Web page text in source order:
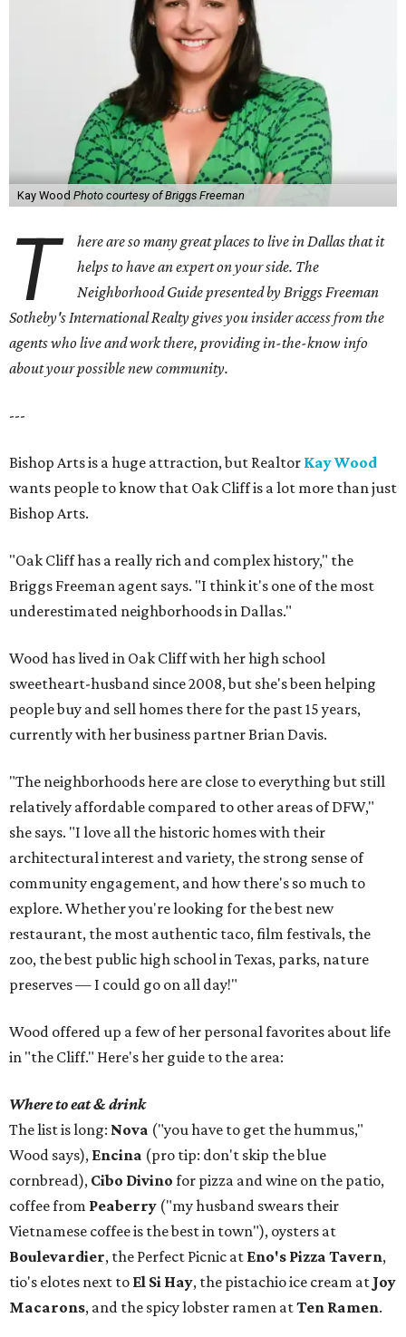
Kay Wood Photo courtesy of Briggs Freeman
T
here are so many great places to live in Dallas that it
helps to have an expert on your side. The
Neighborhood Guide presented by Briggs Freeman
Sotheby's International Realty gives youinsider access from the
agents who live and work there, providing in-the-know info
about your possible new community.
---
Bishop Arts is a huge attraction, but Realtor Kay Wood
wants people to know that Oak Cliff is a lot more than just
Bishop Arts.
"Oak Cliff has a really rich and complex history," the
Briggs Freeman agent says. "I think it's one of the most
underestimated neighborhoods in Dallas."
Wood has lived in Oak Cliff with her high school
sweetheart-husband since 2008, but she's been helping
people buy and sell homes there for the past 15 years,
currently with her business partner Brian Davis.
"The neighborhoods here are close to everything but still
relatively affordable compared to other areas of DFW,"
she says. "I love all the historic homes with their
architectural interest and variety, the strong sense of
community engagement, and how there's so much to
explore. Whether you're looking for the best new
restaurant, the most authentic taco, film festivals, the
zoo, the best public high school in Texas, parks, nature
preserves — I could go on all day!"
Wood offered up a few of her personal favorites about life
in "the Cliff." Here's her guide to the area:
Where to eat & drink
The list is long: Nova ("you have to get the hummus,"
Wood says), Encina (pro tip: don't skip the blue
cornbread), Cibo Divino for pizza and wine on the patio,
coffee from Peaberry ("my husband swears their
Vietnamese coffee is the best in town"), oysters at
Boulevardier, the Perfect Picnic at Eno's Pizza Tavern,
tio's elotes next to El Si Hay, the pistachio ice cream at Joy
Macarons, and the spicy lobster ramen atTen Ramen.